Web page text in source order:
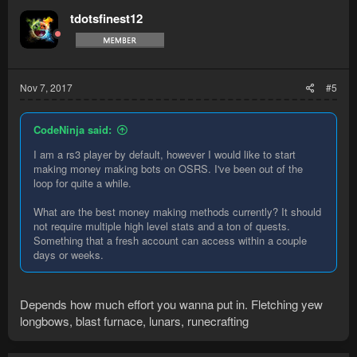
t
i
o
n
tdotsfinest12
Nov 7, 2017 #5
CodeNinja said:
I am a rs3 player by default, however I would like to start
making money making bots on OSRS. I've been out of the
loop for quite a while.
What are the best money making methods currently? It should
not require multiple high level stats and a ton of quests.
Something that a fresh account can access within a couple
days or weeks.
Depends how much effort you wanna put in. Fletching yew
longbows, blast furnace, lunars, runecrafting